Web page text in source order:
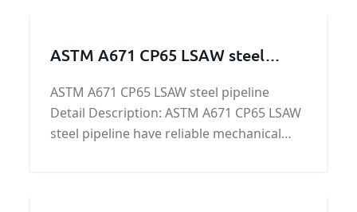
ASTM A671 CP65 LSAW steel
ASTM A671 CP65 LSAW steel pipeline
Detail Description: ASTM A671 CP65 LSAW
steel pipeline have reliable mechanical